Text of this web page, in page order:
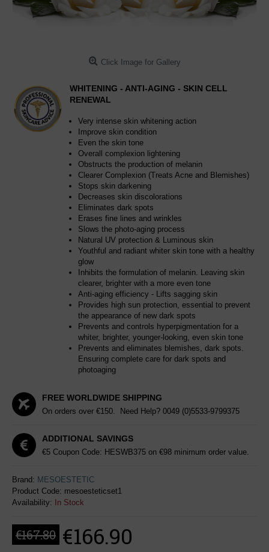
Click Image for Gallery
WHITENING - ANTI-AGING - SKIN CELL
RENEWAL
Very intense skin whitening action
Improve skin condition
Even the skin tone
Overall complexion lightening
Obstructs the production of melanin
Clearer Complexion (Treats Acne and Blemishes)
Stops skin darkening
Decreases skin discolorations
Eliminates dark spots
Erases fine lines and wrinkles
Slows the photo-aging process
Natural UV protection & Luminous skin
Youthful and radiant whiter skin tone with a healthy
glow
Inhibits the formulation of melanin. Leaving skin
clearer, brighter with a more even tone
Anti-aging efficiency - Lifts sagging skin
Provides high sun protection, essential to prevent
the appearance of new dark spots
Prevents and controls hyperpigmentation for a
whiter, brighter, younger-looking, even skin tone
Prevents and eliminates blemishes, dark spots.
Ensuring complete care for dark spots and
photoaging
FREE WORLDWIDE SHIPPING
On orders over €150. Need Help? 0049 (0)5533-9799375
ADDITIONAL SAVINGS
€5 Coupon Code: HESWB375 on €98 minimum order value.
Brand: MESOESTETIC
Product Code: mesoesteticset1
Availability:
In Stock
€167.80 €166.90